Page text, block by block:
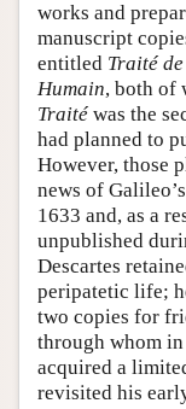
works and
manuscript
entitled Traité
Humain, both of
Traité was the
had planned to
However, those
news of
1633 and, as a
unpublished
Descartes
peripatetic life;
two copies for
through whom
acquired a
revisited his